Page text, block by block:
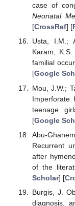
case of
Neonatal
[CrossRef] [
Usta, I.M.;
Karam,
familial
[Google
Mou, J.W.;
Imperforate
teenage
[Google
Abu-
Recurrent
after
of the
Scholar] [
Burgis, J.
diagnosis,